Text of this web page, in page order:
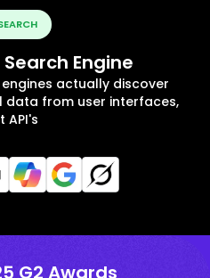
Engine
actually discover
data from user interfaces,
API's
G2 Awards